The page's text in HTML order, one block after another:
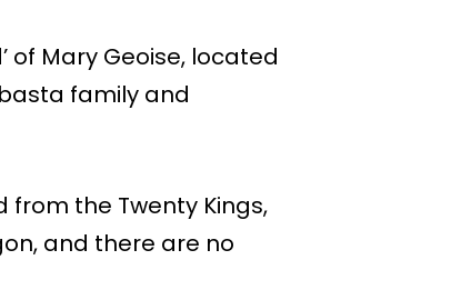
of Mary Geoise, located
family and
the Twenty Kings,
and there are no